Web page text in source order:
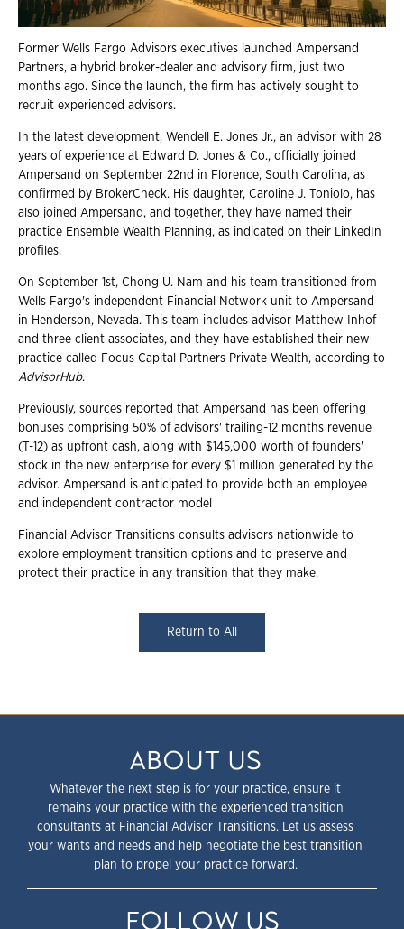
Former Wells Fargo Advisors executives launched Ampersand
Partners, a hybrid broker-dealer and advisory firm, just two
months ago. Since the launch, the firm has actively sought to
recruit experienced advisors.
In the latest development, Wendell E. Jones Jr., an advisor with 28
years of experience at Edward D. Jones & Co., officially joined
Ampersand on September 22nd in Florence, South Carolina, as
confirmed by BrokerCheck. His daughter, Caroline J. Toniolo, has
also joined Ampersand, and together, they have named their
practice Ensemble Wealth Planning, as indicated on their LinkedIn
profiles.
On September 1st, Chong U. Nam and his team transitioned from
Wells Fargo's independent Financial Network unit to Ampersand
in Henderson, Nevada. This team includes advisor Matthew Inhof
and three client associates, and they have established their new
practice called Focus Capital Partners Private Wealth, according to
AdvisorHub.
Previously, sources reported that Ampersand has been offering
bonuses comprising 50% of advisors' trailing-12 months revenue
(T-12) as upfront cash, along with $145,000 worth of founders'
stock in the new enterprise for every $1 million generated by the
advisor. Ampersand is anticipated to provide both an employee
and independent contractor model
Financial Advisor Transitions consults advisors nationwide to
explore employment transition options and to preserve and
protect their practice in any transition that they make.
Return to All
ABOUT US
Whatever the next step is for your practice, ensure it
remains your practice with the experienced transition
consultants at Financial Advisor Transitions. Let us assess
your wants and needs and help negotiate the best transition
plan to propel your practice forward.
FOLLOW US